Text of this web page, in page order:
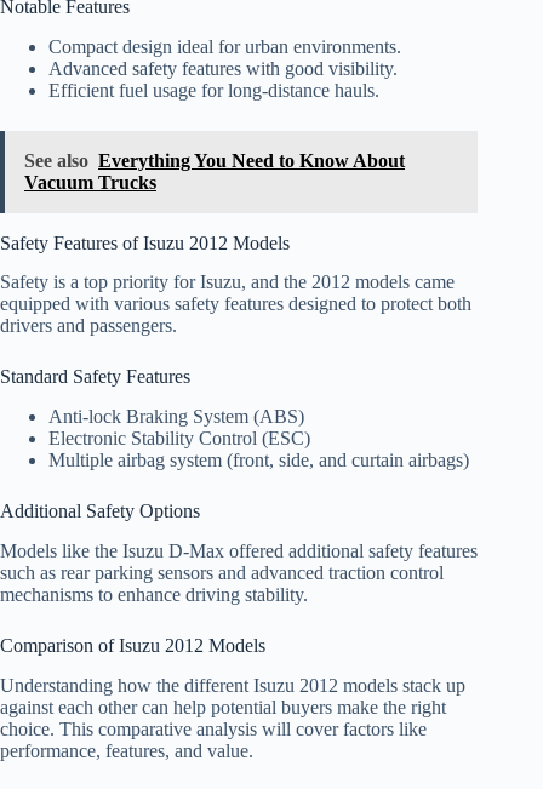
Notable Features
Compact design ideal for urban environments.
Advanced safety features with good visibility.
Efficient fuel usage for long-distance hauls.
See also Everything You Need to Know About
Vacuum Trucks
Safety Features of Isuzu 2012 Models
Safety is a top priority for Isuzu, and the 2012 models came
equipped with various safety features designed to protect both
drivers and passengers.
Standard Safety Features
Anti-lock Braking System (ABS)
Electronic Stability Control (ESC)
Multiple airbag system (front, side, and curtain airbags)
Additional Safety Options
Models like the Isuzu D-Max offered additional safety features
such as rear parking sensors and advanced traction control
mechanisms to enhance driving stability.
Comparison of Isuzu 2012 Models
Understanding how the different Isuzu 2012 models stack up
against each other can help potential buyers make the right
choice. This comparative analysis will cover factors like
performance, features, and value.